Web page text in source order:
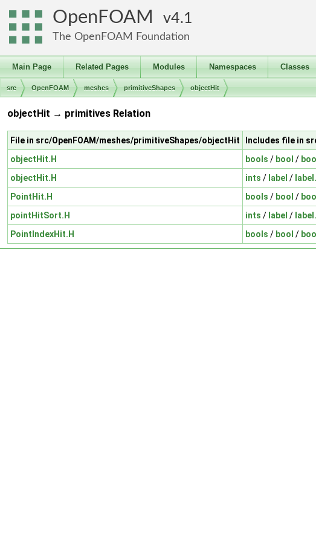
OpenFOAM 4.1
The OpenFOAM Foundation
Main Page Related Pages Modules Namespaces Classes
src OpenFOAM meshes primitiveShapes objectHit
objectHit → primitives Relation
File in src/OpenFOAM/meshes/primitiveShapes/objectHit
Includes file in
objectHit.H
bools / bool /
objectHit.H
ints / label /
PointHit.H
bools / bool /
pointHitSort.H
ints / label /
PointIndexHit.H
bools / bool /